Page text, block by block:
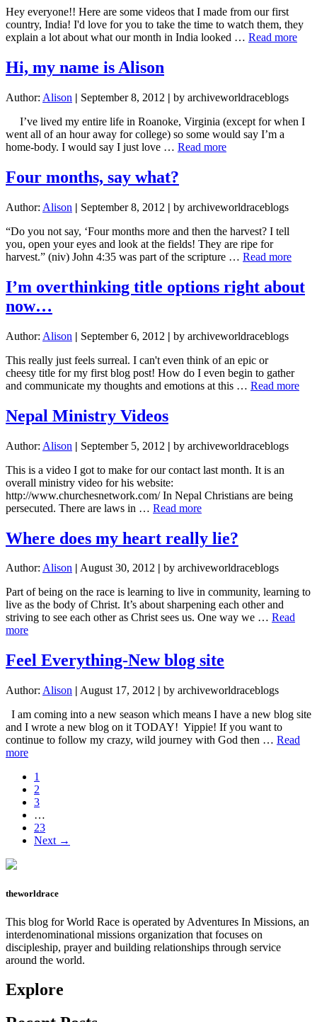
so
far…
Hey everyone!! Here are some videos that I made from our first
country, India! I'd love for you to take the time to watch them, they
explain a lot about what our month in India looked … Read more
Hi, my name is Alison
Author: Alison | September 8, 2012 | by archiveworldraceblogs
I’ve lived my entire life in Roanoke, Virginia (except for when I
went all of an hour away for college) so some would say I’m a
home-body. I would say I just love … Read moreabout
Alison
Four months, say what?
Author: Alison | September 8, 2012 | by archiveworldraceblogs
“Do you not say, ‘Four months more and then the harvest? I tell
you, open your eyes and look at the fields! They are ripe for
harvest.” (niv) John 4:35 was part of the scripture … Read moreabout
say
I’m overthinking title options right about
now…
Author: Alison | September 6, 2012 | by archiveworldraceblogs
This really just feels surreal. I can't even think of an epic or
cheesy title for my first blog post! How do I even begin to gather
and communicate my thoughts and emotions at this … Read more
Nepal Ministry Videos
Author: Alison | September 5, 2012 | by archiveworldraceblogs
This is a video I got to make for our contact last month. It is an
overall ministry video for his website:
http://www.churchesnetwork.com/ In Nepal Christians are being
persecuted. There are laws in … Read moreabout
Ministry
Videos
Where does my heart really lie?
Author: Alison | August 30, 2012 | by archiveworldraceblogs
Part of being on the race is learning to live in community, learning to
live as the body of Christ. It’s about sharpening each other and
striving to see each other as Christ sees us. One way we … Read
moreabout
does
my
really
Feel Everything-New blog site
Author: Alison | August 17, 2012 | by archiveworldraceblogs
I am coming into a new season which means I have a new blog site
and I wrote a new blog on it TODAY! Yippie! If you want to
continue to follow my crazy, wild journey with God then … Read
moreabout
Everything-
New
blog
site
Page
1
Page
2
Page
3
pages
omitted
…
Page
23
Next →
theworldrace
This blog for World Race is operated by Adventures In Missions, an
interdenominational missions organization that focuses on
discipleship, prayer and building relationships through service
around the world.
Explore